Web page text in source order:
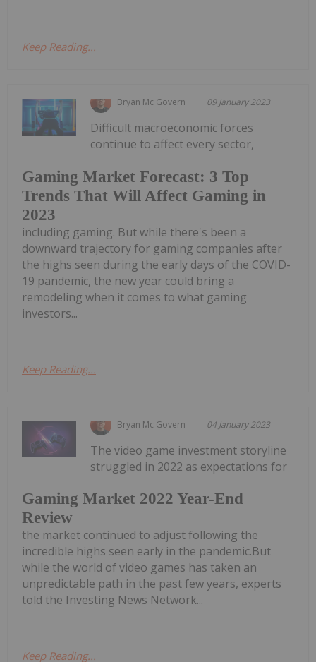
Keep Reading...
Bryan Mc Govern 09 January 2023
Gaming Market Forecast: 3 Top
Trends That Will Affect Gaming in
2023
Difficult macroeconomic forces
continue to affect every sector,
including gaming. But while there's been a
downward trajectory for gaming companies after
the highs seen during the early days of the COVID-
19 pandemic, the new year could bring a
remodeling when it comes to what gaming
investors...
Keep Reading...
Bryan Mc Govern 04 January 2023
Gaming Market 2022 Year-End
Review
The video game investment storyline
struggled in 2022 as expectations for
the market continued to adjust following the
incredible highs seen early in the pandemic.But
while the world of video games has taken an
unpredictable path in the past few years, experts
told the Investing News Network...
Keep Reading...